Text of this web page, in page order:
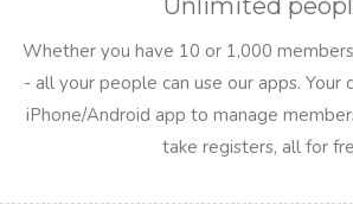
Unlimited
Whether you have 10 or 1,000
- all your people can use our apps. Your
iPhone/Android app to manage
take registers, all for